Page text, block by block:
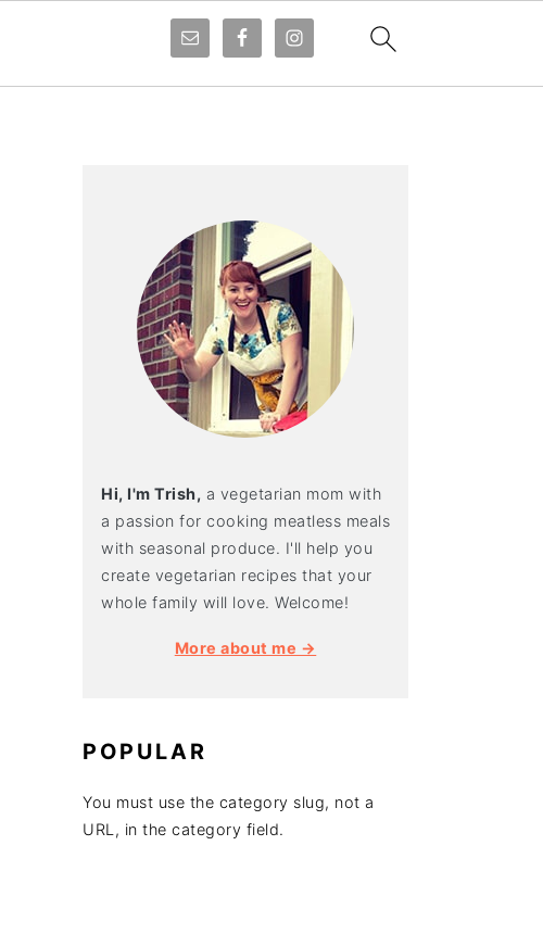
Hi, I'm Trish, a vegetarian mom with
a passion for cooking meatless meals
with seasonal produce. I'll help you
create vegetarian recipes that your
whole family will love. Welcome!
More about me →
POPULAR
You must use the category slug, not a
URL, in the category field.